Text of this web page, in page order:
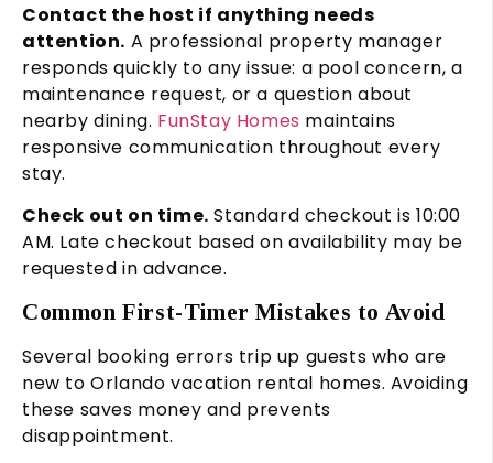
Contact the host if anything needs
attention. A professional property manager
responds quickly to any issue: a pool concern, a
maintenance request, or a question about
nearby dining. FunStay Homes maintains
responsive communication throughout every
stay.
Check out on time. Standard checkout is 10:00
AM. Late checkout based on availability may be
requested in advance.
Common First-Timer Mistakes to Avoid
Several booking errors trip up guests who are
new to Orlando vacation rental homes. Avoiding
these saves money and prevents
disappointment.